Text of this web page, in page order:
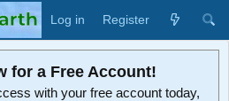
Log in Register
for a Free Account!
with your free account today,